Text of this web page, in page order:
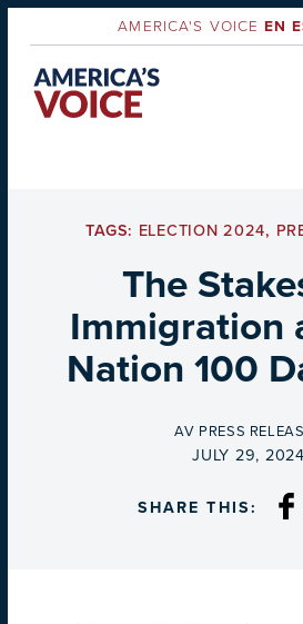
AMERICA'S VOICEEN
TAGS: ELECTION 2024,
The
Immigration
Nation 100
BY
AV PRESS
ON
JULY 29, 2024
SHARE THIS: